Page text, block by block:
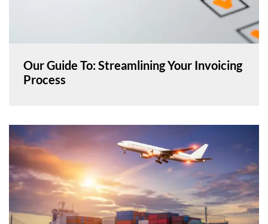
Our Guide To: Streamlining Your Invoicing
Process